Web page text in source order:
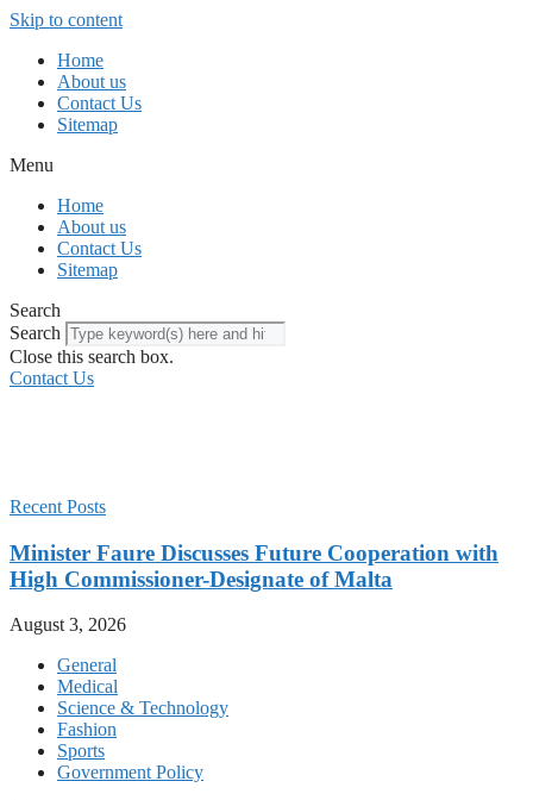
Skip to content
Home
About us
Contact Us
Sitemap
Menu
Home
About us
Contact Us
Sitemap
Search
Search
Close this search box.
Contact Us
Recent Posts
Minister Faure Discusses Future Cooperation with
High Commissioner-Designate of Malta
August 3, 2026
General
Medical
Science & Technology
Fashion
Sports
Government Policy